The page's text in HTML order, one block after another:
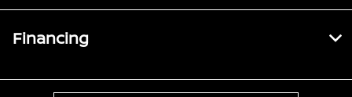
Financing